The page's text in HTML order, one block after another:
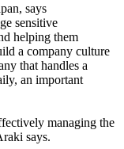
says
sensitive
helping them
a company culture
that handles a
an important
managing the
says.